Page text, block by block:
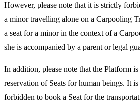
However, please note that it is strictly
a minor travelling alone on a Carpooling
a seat for a minor in the context of a
she is accompanied by a parent or legal
In addition, please note that the Platform
reservation of Seats for human beings. It
forbidden to book a Seat for the